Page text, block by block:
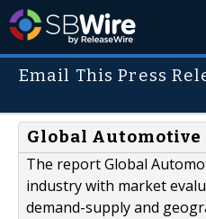
Email This Press
Global Automotive
The report Global
industry with market
demand-supply and